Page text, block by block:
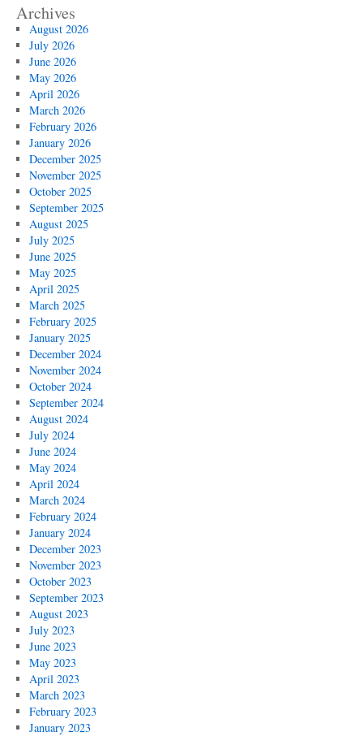
Archives
August 2026
July 2026
June 2026
May 2026
April 2026
March 2026
February 2026
January 2026
December 2025
November 2025
October 2025
September 2025
August 2025
July 2025
June 2025
May 2025
April 2025
March 2025
February 2025
January 2025
December 2024
November 2024
October 2024
September 2024
August 2024
July 2024
June 2024
May 2024
April 2024
March 2024
February 2024
January 2024
December 2023
November 2023
October 2023
September 2023
August 2023
July 2023
June 2023
May 2023
April 2023
March 2023
February 2023
January 2023